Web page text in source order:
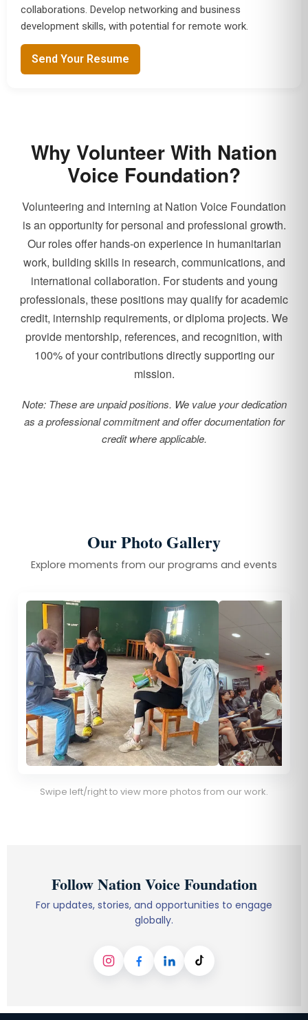
collaborations. Develop networking and business
development skills, with potential for remote work.
Send Your Resume
Why Volunteer With Nation
Voice Foundation?
Volunteering and interning at Nation Voice Foundation
is an opportunity for personal and professional growth.
Our roles offer hands-on experience in humanitarian
work, building skills in research, communications, and
international collaboration. For students and young
professionals, these positions may qualify for academic
credit, internship requirements, or diploma projects. We
provide mentorship, references, and recognition, with
100% of your contributions directly supporting our
mission.
Note: These are unpaid positions. We value your dedication
as a professional commitment and offer documentation for
credit where applicable.
Our Photo Gallery
Explore moments from our programs and events
Swipe left/right to view more photos from our work.
Follow Nation Voice Foundation
For updates, stories, and opportunities to engage
globally.
InstagramFacebookLinkedInTikTok